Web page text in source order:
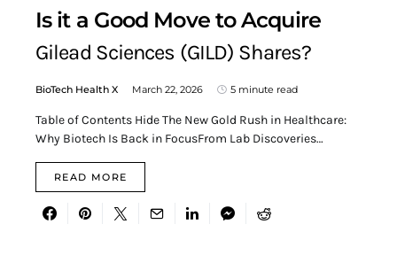
Is it a Good Move to Acquire
Gilead Sciences (GILD) Shares?
BioTech Health X March 22, 2026 5 minute read
Table of Contents Hide The New Gold Rush in Healthcare:
Why Biotech Is Back in FocusFrom Lab Discoveries…
READ MORE